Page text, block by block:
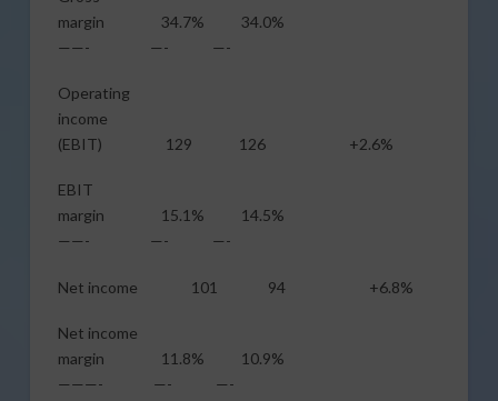
margin 34.7% 34.0%
——- —- —-
Operating
income
(EBIT) 129 126 +2.6%
EBIT
margin 15.1% 14.5%
——- —- —-
Net income 101 94 +6.8%
Net income
margin 11.8% 10.9%
———- —- —-